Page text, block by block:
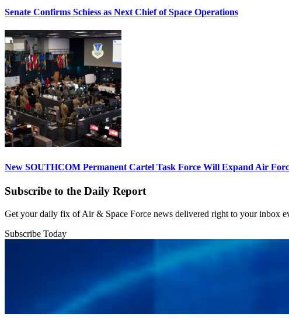
Senate Confirms Schiess as Next Chief of Space Operations
New SOUTHCOM Permanent Cartel Task Force Will Expand Air
Subscribe to the Daily Report
Get your daily fix of Air & Space Force news delivered right to your inbox
Subscribe Today